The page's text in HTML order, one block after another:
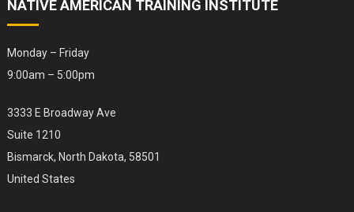
NATIVE AMERICAN TRAINING INSTITUTE
Monday – Friday
9:00am – 5:00pm
3333 E Broadway Ave
Suite 1210
Bismarck, North Dakota, 58501
United States